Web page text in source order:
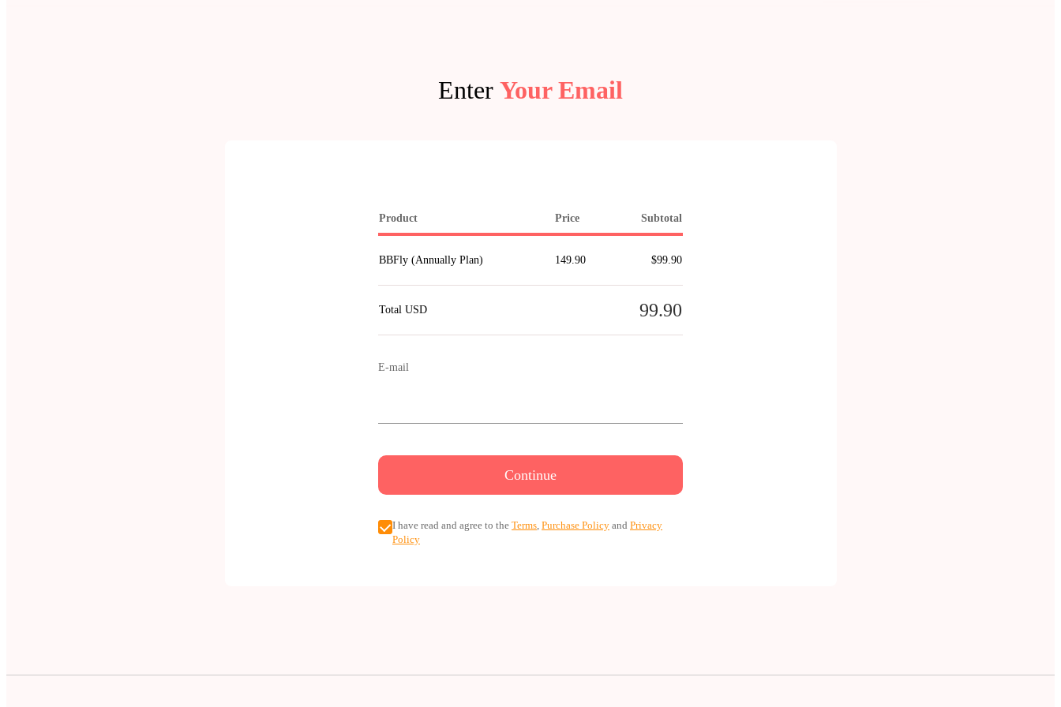
Enter Your Email
Product Price Subtotal
BBFly (Annually Plan) 149.90 $99.90
Total USD 99.90
E-mail
Continue
I have read and agree to the Terms, Purchase Policy and Privacy
Policy